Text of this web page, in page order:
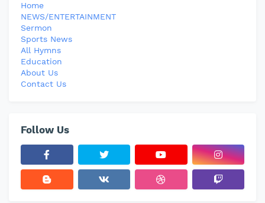
Home
NEWS/ENTERTAINMENT
Sermon
Sports News
All Hymns
Education
About Us
Contact Us
Follow Us